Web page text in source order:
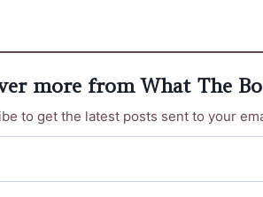
more from What The
to get the latest posts sent to your